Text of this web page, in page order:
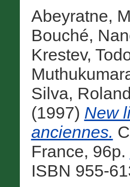
Abeyratne,
Bouché,
Krestev,
Silva, Roland
(1997) New
anciennes.
France, 96p.
ISBN 955-